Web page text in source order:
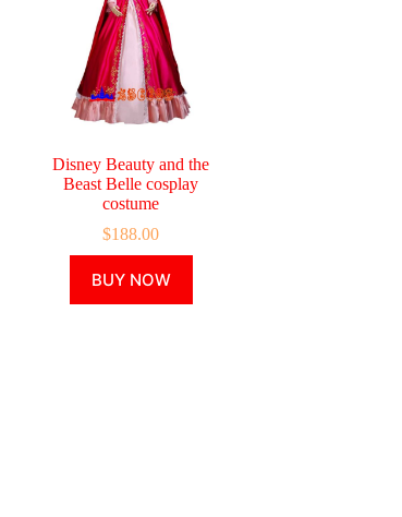
Disney Beauty and the
Beast Belle cosplay
costume
$188.00
BUY NOW
product
has